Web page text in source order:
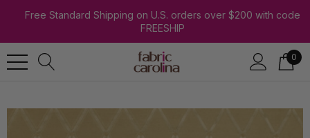
Free Standard Shipping on U.S. orders over $200 with code
FREESHIP
0